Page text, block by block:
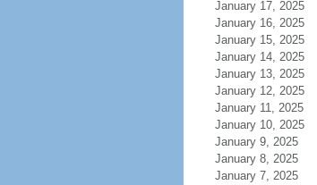
January 17, 2025
January 16, 2025
January 15, 2025
January 14, 2025
January 13, 2025
January 12, 2025
January 11, 2025
January 10, 2025
January 9, 2025
January 8, 2025
January 7, 2025